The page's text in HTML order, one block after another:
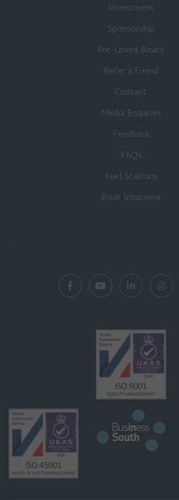
Investment
Sponsorship
Pre-Loved Boats
Refer a Friend
Contact
Media Enquiries
Feedback
FAQ’s
Fuel Stations
Boat Insurance